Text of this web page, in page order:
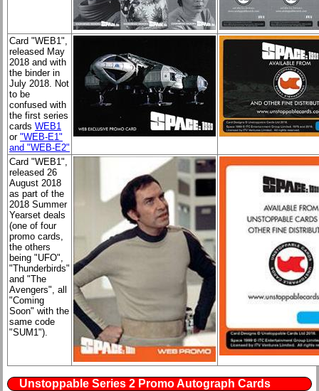
Card "WEB1"
released May
2018 and with
the binder in
July 2018. Not
to be
confused with
the first series
cards WEB1
or "WEB-E1"
and "WEB-E2"
Card "WEB1"
released 26
August 2018
as part of the
2018 Summer
Yearset deals
(one of four
promo cards,
the others
being "UFO",
"Thunderbirds"
and "The
Avengers", all
"Coming
Soon" with the
same code
"SUM1").
Unstoppable Series 2 Promo Autograph Cards